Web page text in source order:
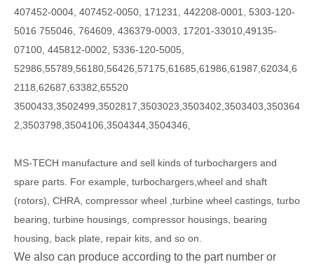
407452-0004, 407452-0050, 171231, 442208-0001, 5303-120-
5016 755046, 764609, 436379-0003, 17201-33010,49135-
07100, 445812-0002, 5336-120-5005,
52986,55789,56180,56426,57175,61685,61986,61987,62034,6
2118,62687,63382,65520
3500433,3502499,3502817,3503023,3503402,3503403,350364
2,3503798,3504106,3504344,3504346,
MS-TECH manufacture and sell kinds of turbochargers and
spare parts. For example, turbochargers,wheel and shaft
(rotors), CHRA, compressor wheel ,turbine wheel castings, turbo
bearing, turbine housings, compressor housings, bearing
housing, back plate, repair kits, and so on.
We also can produce according to the part number or